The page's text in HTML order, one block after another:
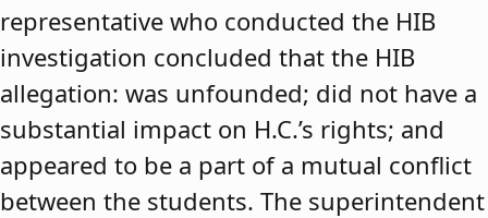
representative who conducted the HIB
investigation concluded that the HIB
allegation: was unfounded; did not have a
substantial impact on H.C.’s rights; and
appeared to be a part of a mutual conflict
between the students. The superintendent